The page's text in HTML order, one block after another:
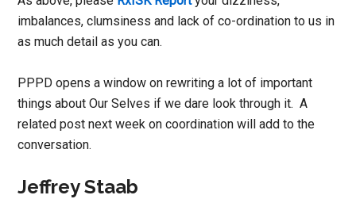
imbalances, clumsiness and lack of co-ordination to us in
as much detail as you can.
PPPD opens a window on rewriting a lot of important
things about Our Selves if we dare look through it. A
related post next week on coordination will add to the
conversation.
Jeffrey Staab